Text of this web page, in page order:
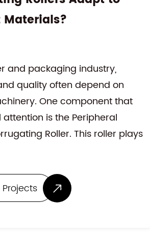
Materials?
and packaging industry,
quality often depend on
One component that
is the Peripheral
Roller. This roller plays